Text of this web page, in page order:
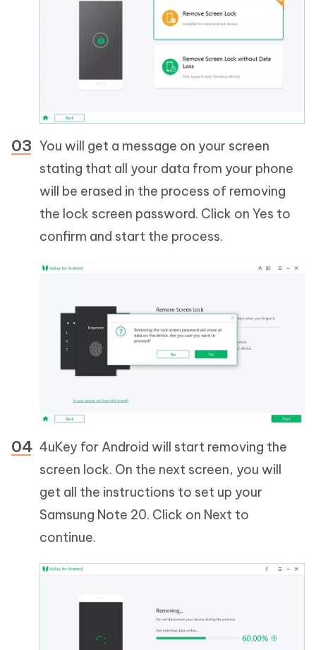
You will get a message on your screen
stating that all your data from your phone
will be erased in the process of removing
the lock screen password. Click on Yes to
confirm and start the process.
4uKey for Android will start removing the
screen lock. On the next screen, you will
get all the instructions to set up your
Samsung Note 20. Click on Next to
continue.